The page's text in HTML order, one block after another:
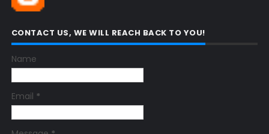
CONTACT US, WE WILL REACH BACK TO YOU!
Name
Email *